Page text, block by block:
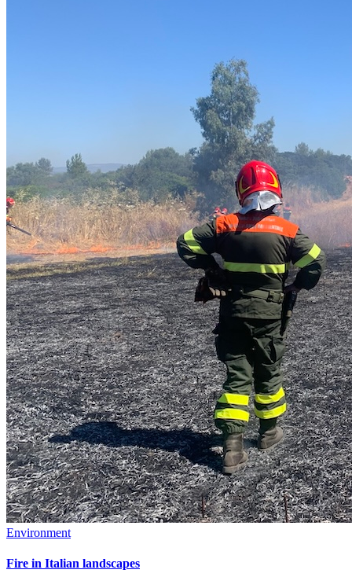
Environment
Fire in Italian landscapes